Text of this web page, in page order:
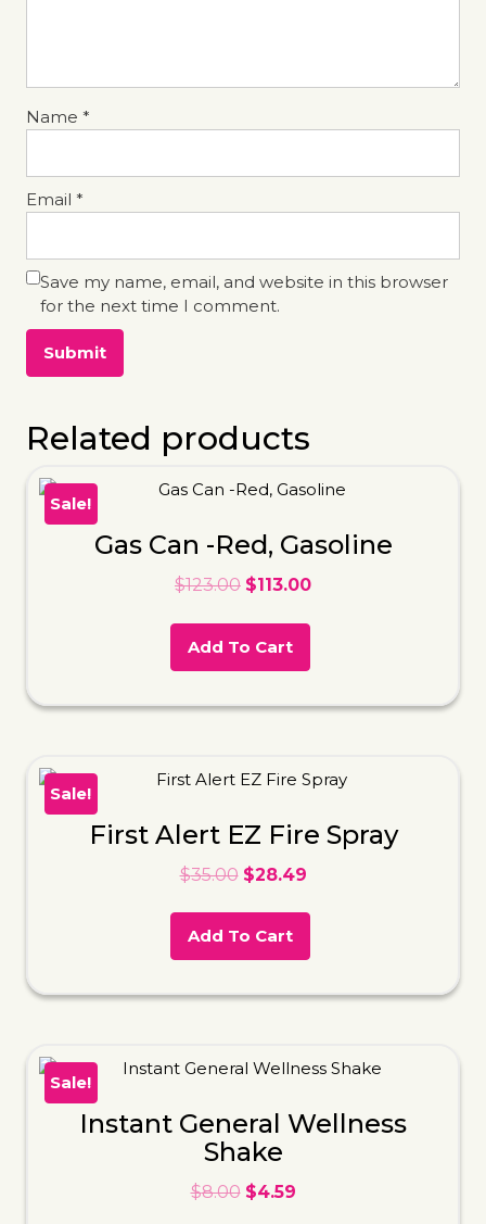
Name *
Email *
Save my name, email, and website in this browser
for the next time I comment.
Related products
Sale!
Gas Can -Red, Gasoline
$123.00 $113.00
Add To Cart
Sale!
First Alert EZ Fire Spray
$35.00 $28.49
Add To Cart
Sale!
Instant General Wellness
Shake
$8.00 $4.59